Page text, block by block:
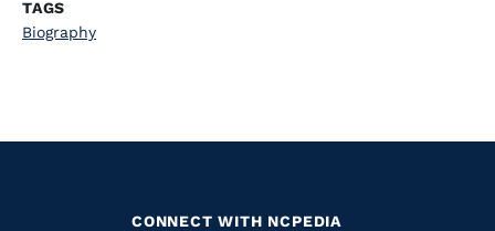
TAGS
Biography
CONNECT WITH NCPEDIA